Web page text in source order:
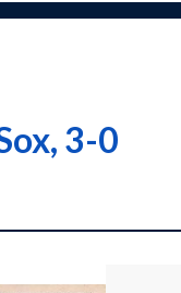
3-0